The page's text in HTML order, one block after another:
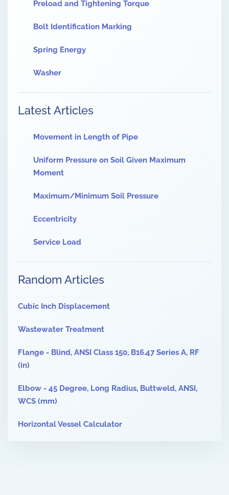
Preload and Tightening Torque
Bolt Identification Marking
Spring Energy
Washer
Latest Articles
Movement in Length of Pipe
Uniform Pressure on Soil Given Maximum
Moment
Maximum/Minimum Soil Pressure
Eccentricity
Service Load
Random Articles
Cubic Inch Displacement
Wastewater Treatment
Flange - Blind, ANSI Class 150, B16.47 Series A, RF
(in)
Elbow - 45 Degree, Long Radius, Buttweld, ANSI,
WCS (mm)
Horizontal Vessel Calculator